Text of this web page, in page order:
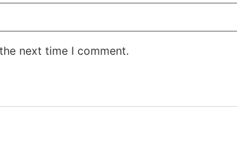
next time I comment.